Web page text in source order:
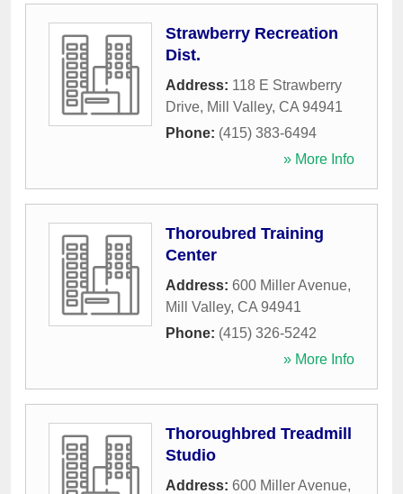
Strawberry Recreation
Dist.
Address: 118 E Strawberry
Drive, Mill Valley, CA 94941
Phone: (415) 383-6494
» More Info
Thoroubred Training
Center
Address: 600 Miller Avenue,
Mill Valley, CA 94941
Phone: (415) 326-5242
» More Info
Thoroughbred Treadmill
Studio
Address: 600 Miller Avenue,